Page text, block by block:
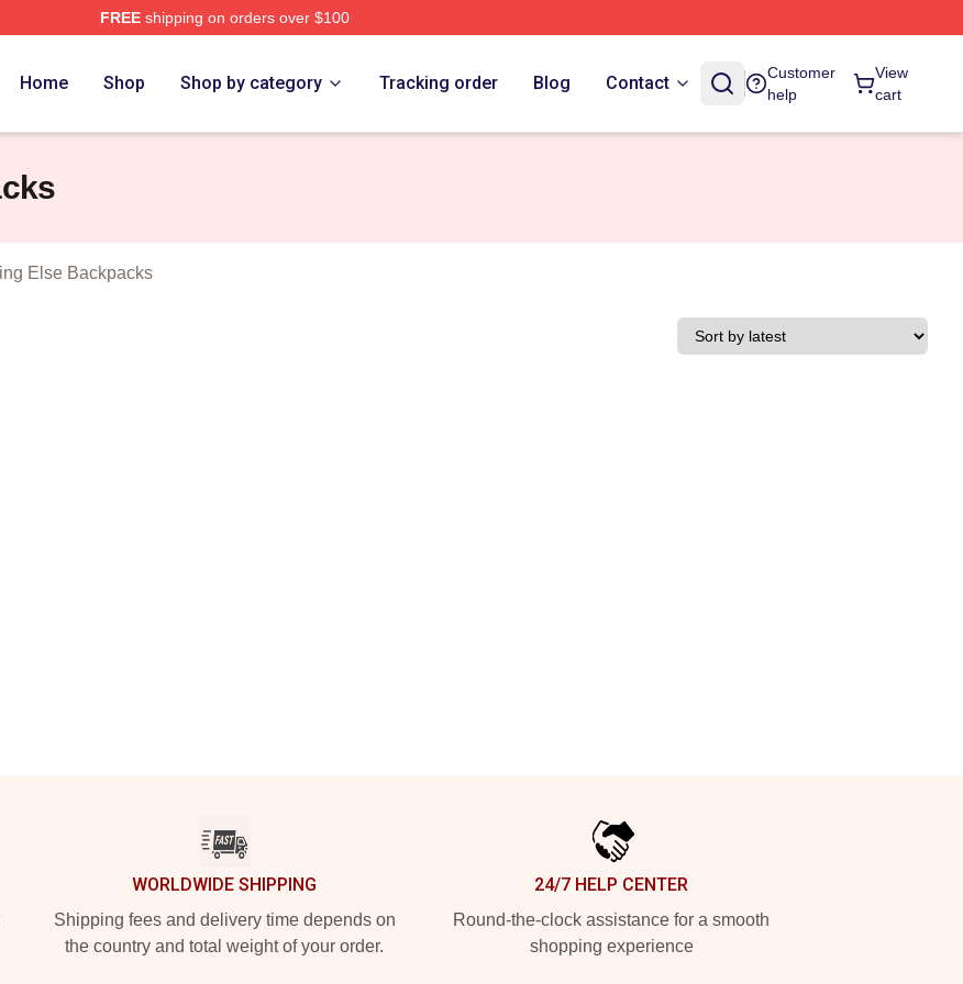
FREEshipping on orders over $100
Home Shop Shop by category Tracking order Blog Contact
Customer
help
View
cart
Else Backpacks
WORLDWIDE SHIPPING
Shipping fees and delivery time depends on
the country and total weight of your order.
24/7 HELP CENTER
Round-the-clock assistance for a smooth
shopping experience